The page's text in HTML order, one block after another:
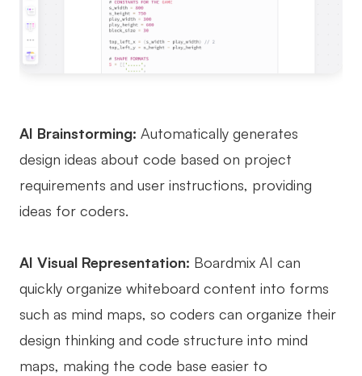
AI Brainstorming: Automatically generates
design ideas about code based on project
requirements and user instructions, providing
ideas for coders.
AI Visual Representation: Boardmix AI can
quickly organize whiteboard content into forms
such as mind maps, so coders can organize their
design thinking and code structure into mind
maps, making the code base easier to